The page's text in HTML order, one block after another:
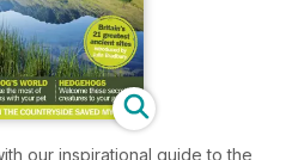
our inspirational guide to the